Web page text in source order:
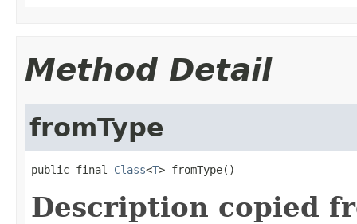
Method Detail
fromType
public final Class<T> fromType()
Description copied